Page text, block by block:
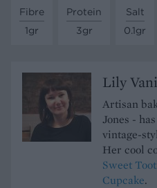
Fibre
1gr
Protein
3gr
Salt
0.1gr
Lily
Artisan
Jones -
vintage-
Her cool
Sweet
Cupcake.